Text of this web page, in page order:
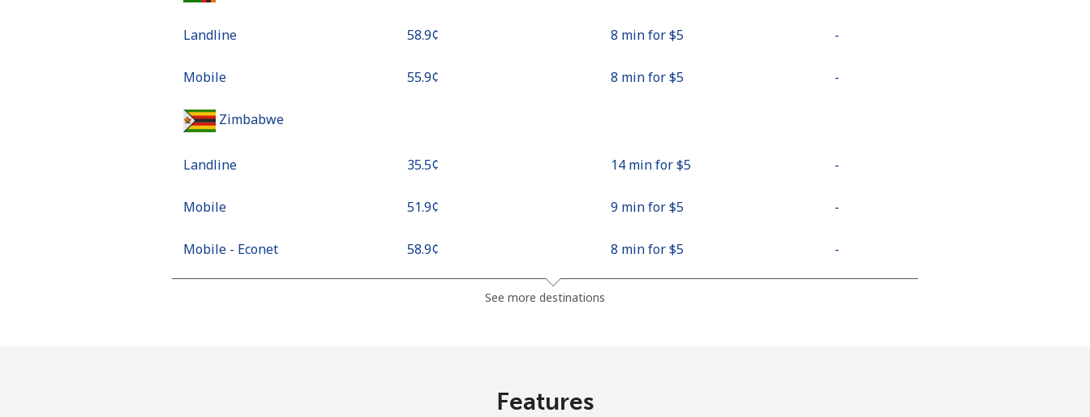
Landline ⁦58.9¢⁩ 8 min for ⁦$5⁩ -
Mobile ⁦55.9¢⁩ 8 min for ⁦$5⁩ -
Zimbabwe
Landline ⁦35.5¢⁩ 14 min for ⁦$5⁩ -
Mobile ⁦51.9¢⁩ 9 min for ⁦$5⁩ -
Mobile - Econet ⁦58.9¢⁩ 8 min for ⁦$5⁩ -
See more destinations
Features